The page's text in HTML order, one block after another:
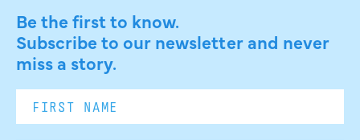
Be the first to know.
Subscribe to our newsletter and never
miss a story.